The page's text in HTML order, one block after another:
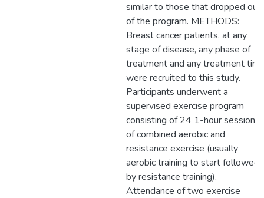
similar to those that dropped out
of the program. METHODS:
Breast cancer patients, at any
stage of disease, any phase of
treatment and any treatment
were recruited to this study.
Participants underwent a
supervised exercise program
consisting of 24 1-hour sessions
of combined aerobic and
resistance exercise (usually
aerobic training to start followed
by resistance training).
Attendance of two exercise